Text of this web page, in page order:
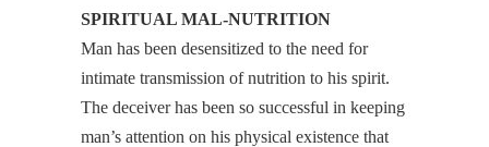
SPIRITUAL MAL-NUTRITION
Man has been desensitized to the need for
intimate transmission of nutrition to his spirit.
The deceiver has been so successful in keeping
man’s attention on his physical existence that